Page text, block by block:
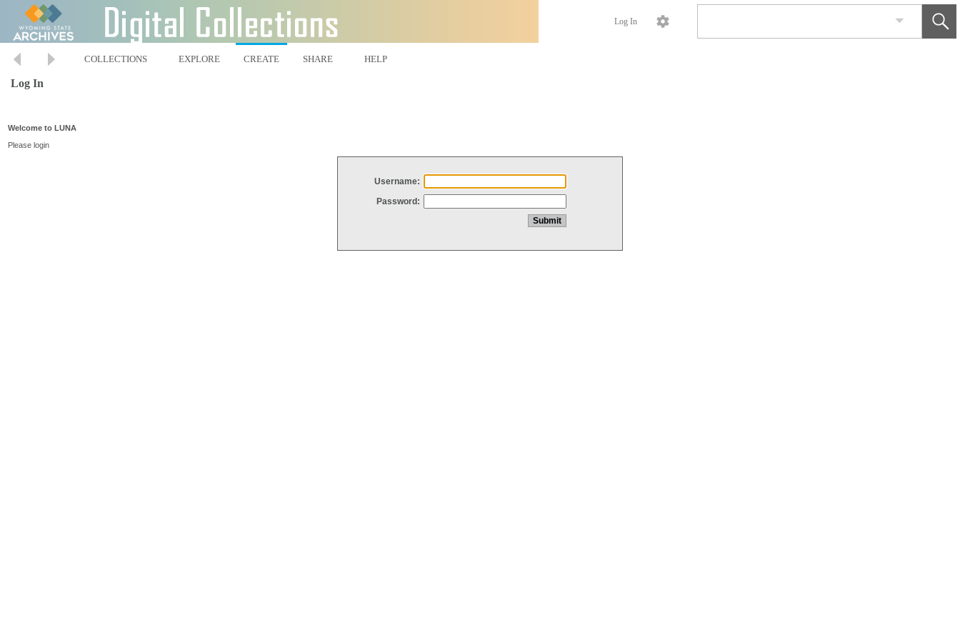
Log In
COLLECTIONS EXPLORE CREATE SHARE HELP
Log In
Welcome to LUNA
Please login
Username:
Password: